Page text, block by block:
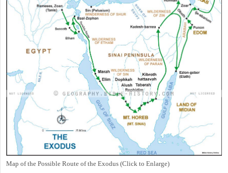
Map of the Possible Route of the Exodus (Click to Enlarge)